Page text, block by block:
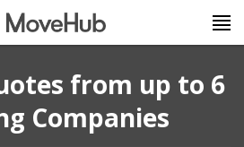
from up to 6
Companies